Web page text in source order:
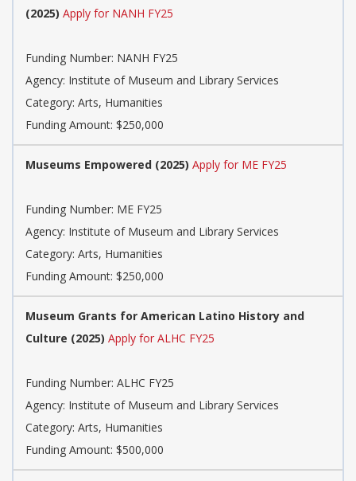
(2025) Apply for NANH FY25
Funding Number: NANH FY25
Agency: Institute of Museum and Library Services
Category: Arts, Humanities
Funding Amount: $250,000
Museums Empowered (2025) Apply for ME FY25
Funding Number: ME FY25
Agency: Institute of Museum and Library Services
Category: Arts, Humanities
Funding Amount: $250,000
Museum Grants for American Latino History and
Culture (2025) Apply for ALHC FY25
Funding Number: ALHC FY25
Agency: Institute of Museum and Library Services
Category: Arts, Humanities
Funding Amount: $500,000